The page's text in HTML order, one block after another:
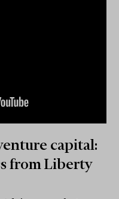
capital:
from Liberty